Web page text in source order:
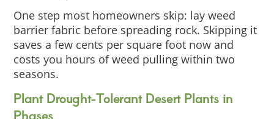
One step most homeowners skip: lay weed
barrier fabric before spreading rock. Skipping it
saves a few cents per square foot now and
costs you hours of weed pulling within two
seasons.
Plant Drought-Tolerant Desert Plants in
Phases